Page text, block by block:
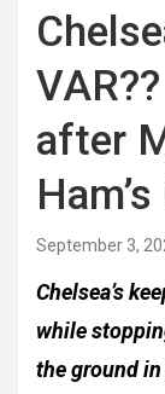
after
September 3,
Chelsea’s
while
the ground